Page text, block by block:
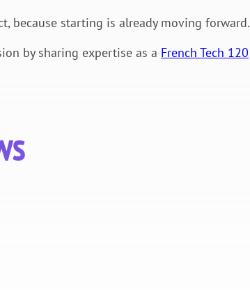
because starting is already moving forward.
by sharing expertise as a French Tech 120